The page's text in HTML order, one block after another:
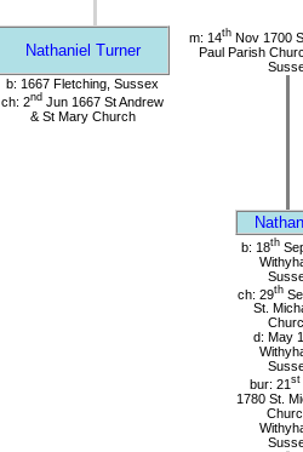
Nathaniel Turner
m: 14thNov 1700
Paul Parish
b: 1667 Fletching, Sussex
ch: 2nd Jun 1667 St Andrew
& St Mary Church
b: 18th
ch: 29th
St.
d: May
bur: 21 st
1780 St.